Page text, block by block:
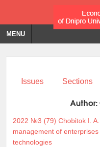
MENU
Issues Sections
Author:
2022 №3 (79) Chobitok I. A.
management of
technologies